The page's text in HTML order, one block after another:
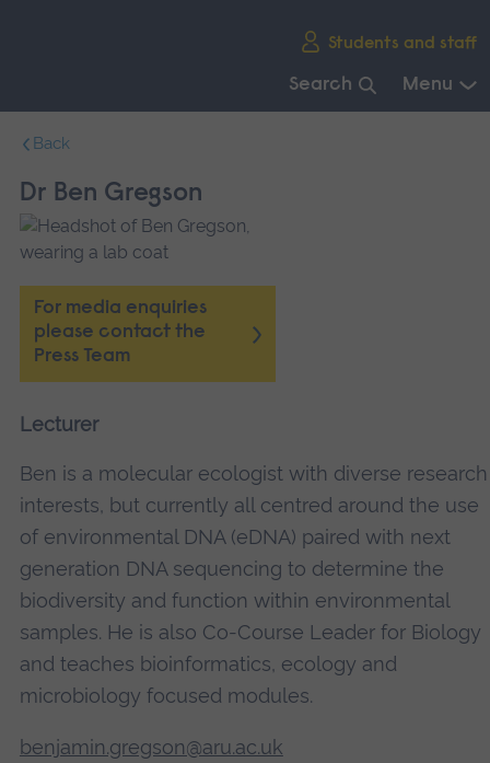
Students and staff
Search Menu
navigation.
Back
Dr Ben Gregson
For media enquiries
please contact the
Press Team
Lecturer
Ben is a molecular ecologist with diverse research
interests, but currently all centred around the use
of environmental DNA (eDNA) paired with next
generation DNA sequencing to determine the
biodiversity and function within environmental
samples. He is also Co-Course Leader for Biology
and teaches bioinformatics, ecology and
microbiology focused modules.
benjamin.gregson@aru.ac.uk